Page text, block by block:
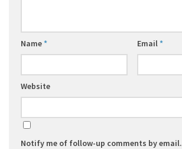
Name* Email *
Website
Notify me of follow-up comments by email.